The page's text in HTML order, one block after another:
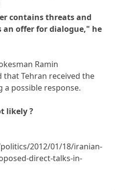
contains threats and
an offer for dialogue," he
Ramin
Tehran received the
a possible response.
likely ?
2012/01/18/iranian-
direct-talks-in-